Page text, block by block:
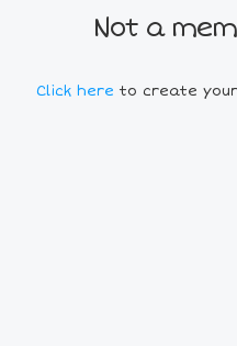
Not a
Click here to create your